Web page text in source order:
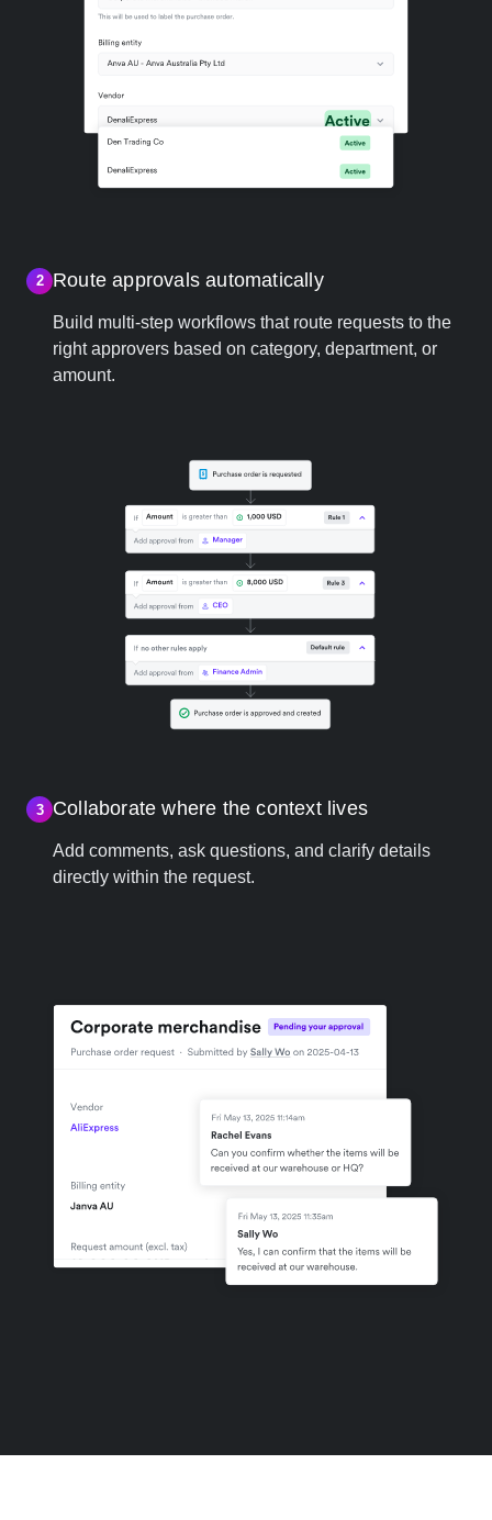
2 Route approvals automatically
Build multi-step workflows that route requests to the
right approvers based on category, department, or
amount.
3 Collaborate where the context lives
Add comments, ask questions, and clarify details
directly within the request.